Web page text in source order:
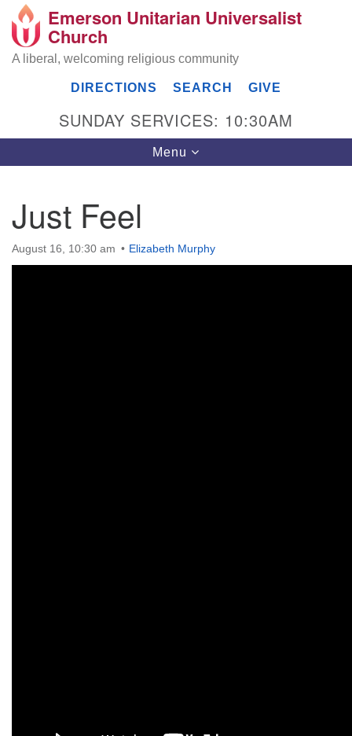
Search
Google
Map
Emerson UU Church
7304 Jordan Avenue
Canoga Park, Los Angeles, CA 91303
Emerson Unitarian Universalist
Church
A liberal, welcoming religious community
DIRECTIONS SEARCH GIVE
SUNDAY SERVICES: 10:30AM
Toggle
navigation
Menu
Just Feel
August 16, 10:30 am Elizabeth Murphy